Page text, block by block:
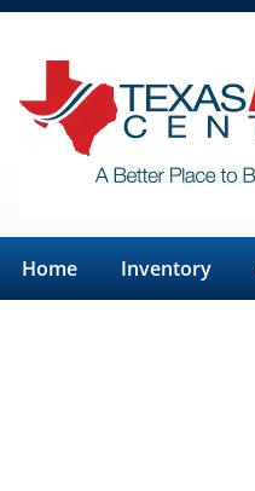
Home Inventory